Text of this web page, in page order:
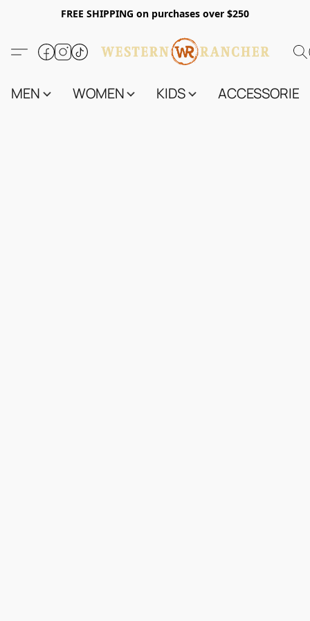
FREE SHIPPING on purchases over $250
MEN WOMEN KIDS ACCESSORIES